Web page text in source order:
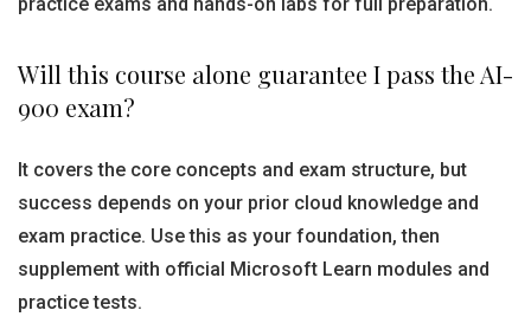
Will this course alone guarantee I pass the AI-
900 exam?
It covers the core concepts and exam structure, but
success depends on your prior cloud knowledge and
exam practice. Use this as your foundation, then
supplement with official Microsoft Learn modules and
practice tests.